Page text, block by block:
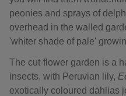
peonies and sprays of
overhead in the walled
'whiter shade of pale'
The cut-flower garden is a
insects, with Peruvian lily,
exotically coloured dahlias